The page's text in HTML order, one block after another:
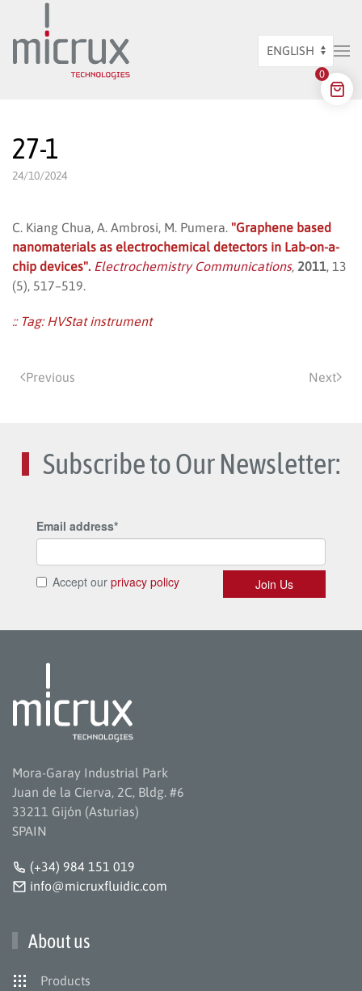
Skip to main content
Choose
language
27-1
24/10/2024
C. Kiang Chua, A. Ambrosi, M. Pumera. "Graphene based
nanomaterials as electrochemical detectors in Lab-on-a-
chip devices". Electrochemistry Communications, 2011, 13
(5), 517–519.
:: Tag: HVStat instrument
Previous Next
Subscribe to Our Newsletter:
Mora-Garay Industrial Park
Juan de la Cierva, 2C, Bldg. #6
33211 Gijón (Asturias)
SPAIN
(+34) 984 151 019
info@micruxfluidic.com
About us
Products
0